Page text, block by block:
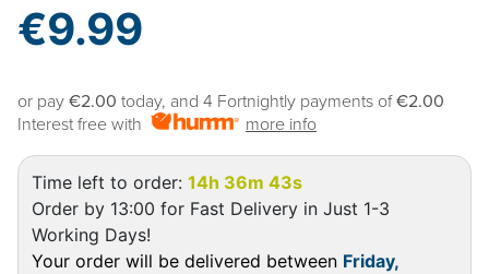
€9.99
or pay €2.00 today, and 4 Fortnightly payments of€2.00
Interest free with
more info
Time left to order: 14h 36m 43s
Order by 13:00 for Fast Delivery in Just 1-3
Working Days!
Your order will be delivered between Friday,